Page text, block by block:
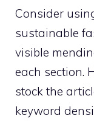
Consider
sustainable
visible
each section.
stock the
keyword